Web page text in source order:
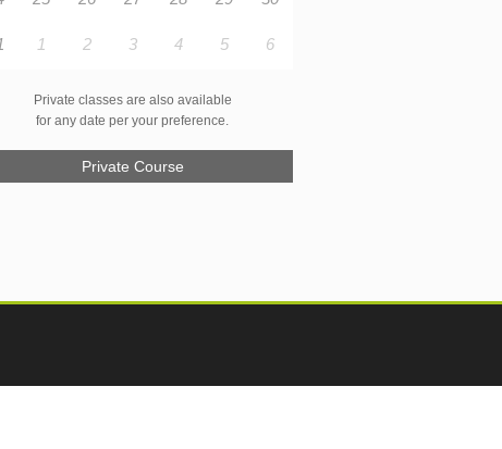
1 2 3 4 5 6
Private classes are also available
for any date per your preference.
Private Course